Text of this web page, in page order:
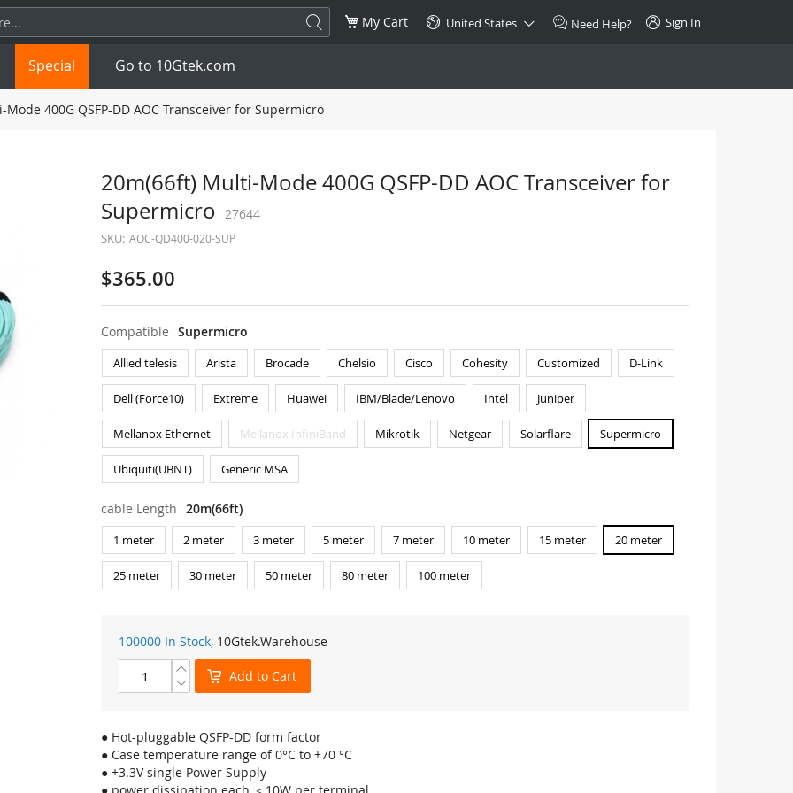
My Cart United States Need Help? Sign In
1.25G SFP+
10G
NDR 800G
Copper RJ-45 CAT.6a/CAT.7
Special Go to 10Gtek.com
400G QSFP-DD AOC Transceiver for Supermicro
20m(66ft) Multi-Mode 400G QSFP-DD AOC Transceiver for
Supermicro 27644
SKU: AOC-QD400-020-SUP
$365.00
Compatible Supermicro
Allied telesis Arista Brocade Chelsio Cisco Cohesity Customized D-Link
Dell (Force10) Extreme Huawei IBM/Blade/Lenovo Intel Juniper
Mellanox Ethernet Mellanox InfiniBand Mikrotik Netgear Solarflare Supermicro
Ubiquiti(UBNT) Generic MSA
cable Length 20m(66ft)
1 meter 2 meter 3 meter 5 meter 7 meter 10 meter 15 meter 20 meter
25 meter 30 meter 50 meter 80 meter 100 meter
100000 In Stock, 10Gtek.Warehouse
Add to Cart
● Hot-pluggable QSFP-DD form factor
● Case temperature range of 0°C to +70 °C
● +3.3V single Power Supply